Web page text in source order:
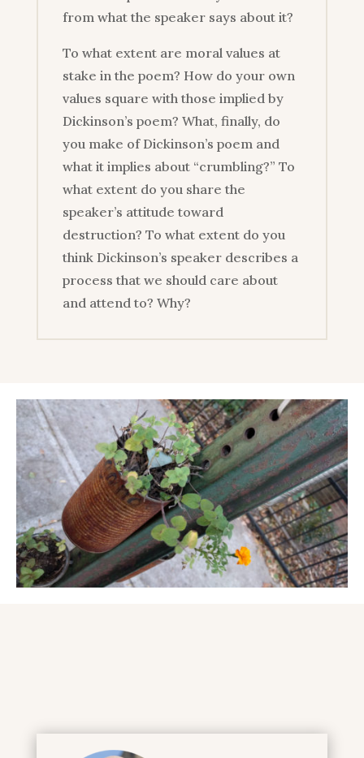
from what the speaker says about it?
To what extent are moral values at
stake in the poem? How do your own
values square with those implied by
Dickinson’s poem? What, finally, do
you make of Dickinson’s poem and
what it implies about “crumbling?” To
what extent do you share the
speaker’s attitude toward
destruction? To what extent do you
think Dickinson’s speaker describes a
process that we should care about
and attend to? Why?